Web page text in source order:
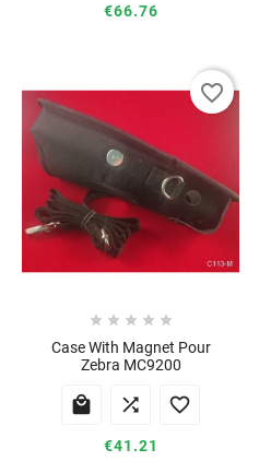
€66.76
    
Case With Magnet Pour
Zebra MC9200
  
€41.21
favorite_border